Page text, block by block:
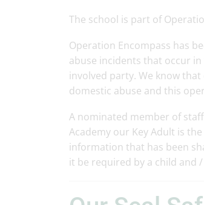
The school is part of
Operation Encompass has
abuse incidents that occur
involved party. We know
domestic abuse and this
A nominated member of
Academy our Key Adult is
information that has been
it be required by a child and